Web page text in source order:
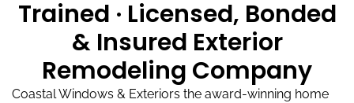
Trained · Licensed, Bonded
& Insured Exterior
Remodeling Company
Coastal Windows & Exteriors the award-winning home